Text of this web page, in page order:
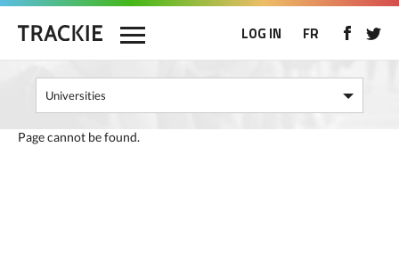
LOG IN FR
Page cannot be found.